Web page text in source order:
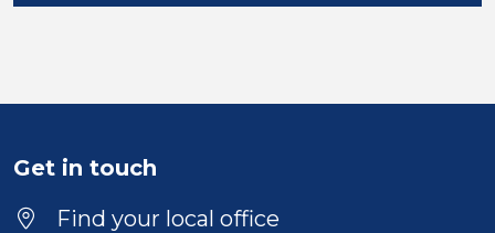
Position
Location
Get in touch
Find your local office